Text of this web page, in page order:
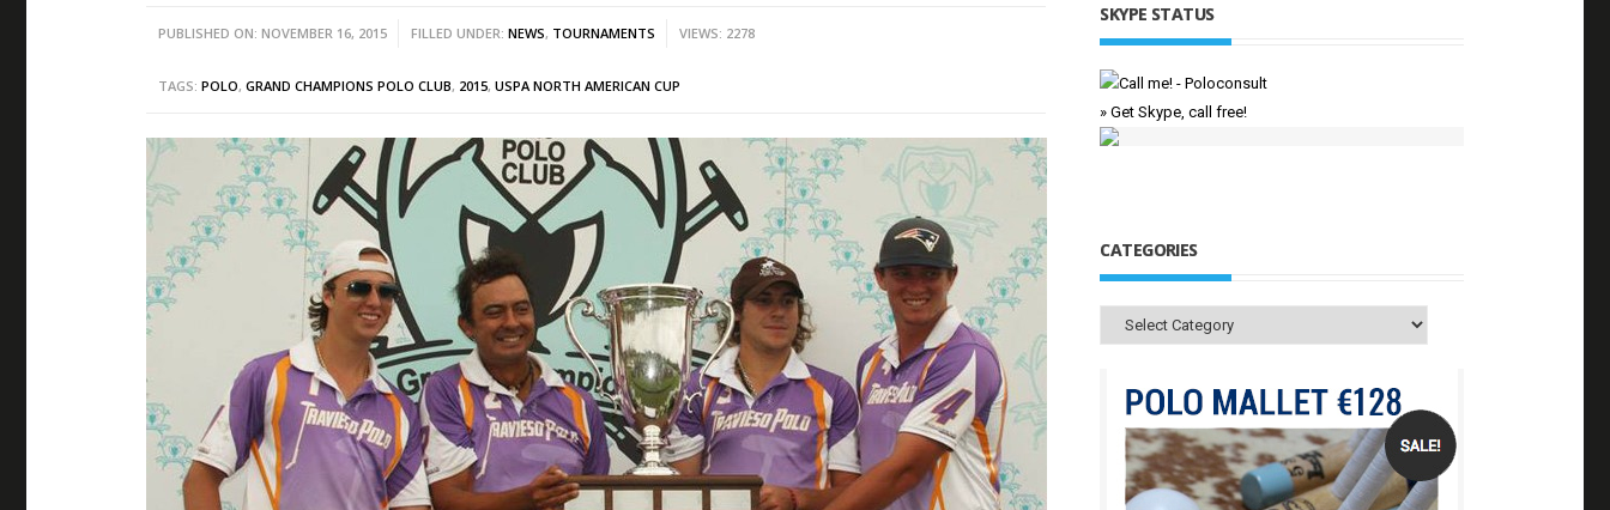
PUBLISHED ON: NOVEMBER 16, 2015 FILLED UNDER:NEWS, TOURNAMENTS VIEWS: 2278
TAGS:POLO,GRAND CHAMPIONS POLO CLUB, 2015,USPA NORTH AMERICAN CUP
SKYPE STATUS
» Get Skype, call free!
CATEGORIES
Categories